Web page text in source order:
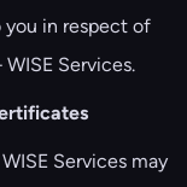
in respect of
Services.
Services may